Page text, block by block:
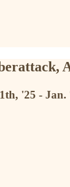
'25 - Jan.